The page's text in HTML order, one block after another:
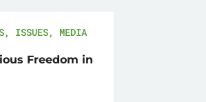
, ISSUES, MEDIA
Freedom in